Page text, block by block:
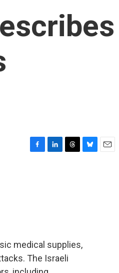
h
medical supplies,
The Israeli